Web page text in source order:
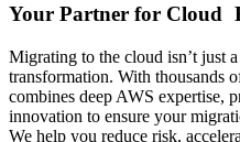
Your Partner for Cloud
Migrating to the cloud isn’t just
transformation. With thousands
combines deep AWS expertise,
innovation to ensure your
We help you reduce risk,